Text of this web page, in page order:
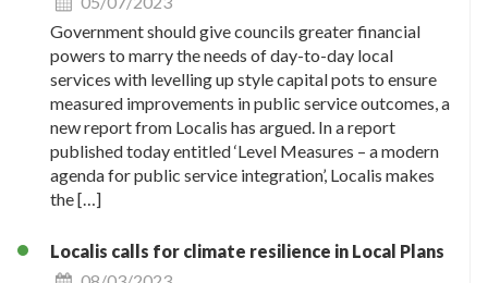
Government should give councils greater financial
powers to marry the needs of day-to-day local
services with levelling up style capital pots to ensure
measured improvements in public service outcomes, a
new report from Localis has argued. In a report
published today entitled ‘Level Measures – a modern
agenda for public service integration’, Localis makes
the […]
Localis calls for climate resilience in Local Plans